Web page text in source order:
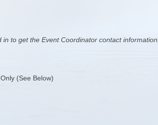
in to get the Event Coordinator contact information.
(See Below)